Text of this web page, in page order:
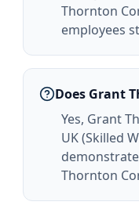
Thornton
employees
Does Grant
Yes, Grant
UK (Skilled
Thornton